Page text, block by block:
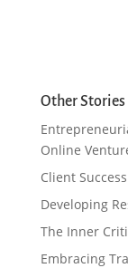
Other Stories
Online
Client
Developing
The Inner
Embracing